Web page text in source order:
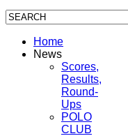
Home
News
Scores,
Results,
Round-
Ups
POLO
CLUB